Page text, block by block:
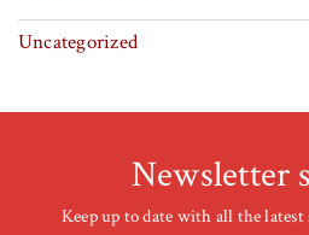
Uncategorized
Newsletter
Keep up to date with all the